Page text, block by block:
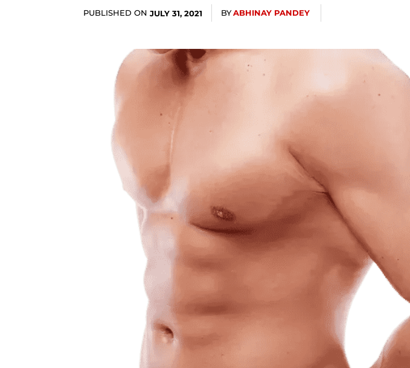
of
PUBLISHED ON JULY 31, 2021 BYABHINAY PANDEY